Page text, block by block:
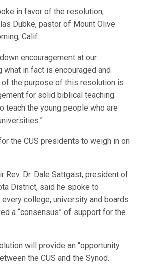
in favor of the resolution,
Dubke, pastor of Mount Olive
Calif.
encouragement at our
in fact is encouraged and
of the purpose of this resolution is
for solid biblical teaching.
teach the young people who are
the CUS presidents to weigh in on
Rev. Dr. Dale Sattgast, president of
District, said he spoke to
college, university and boards
a “consensus” of support for the
will provide an “opportunity
the CUS and the Synod.